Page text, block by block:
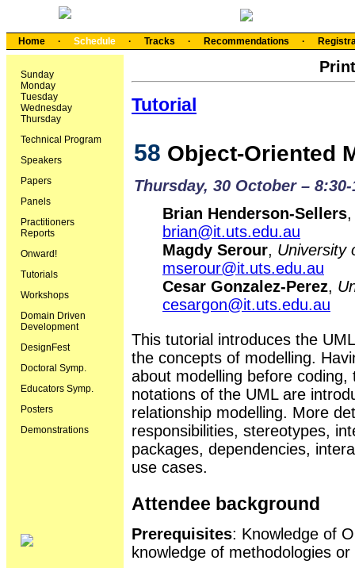
Home · Schedule · Tracks · Recommendations ·
Sunday
Monday
Tuesday
Wednesday
Thursday
Technical Program
Speakers
Papers
Panels
Practitioners
Reports
Onward!
Tutorials
Workshops
Domain Driven
Development
DesignFest
Doctoral Symp.
Educators Symp.
Posters
Demonstrations
Tutorial
58 Object-Oriented
Thursday, 30 October –
Brian Henderson-Sellers
brian@it.uts.edu.au
Magdy Serour, University
mserour@it.uts.edu.au
Cesar Gonzalez-Perez,
cesargon@it.uts.edu.au
This tutorial introduces the
the concepts of modelling.
about modelling before
notations of the UML are
relationship modelling. More
responsibilities, stereotypes,
packages, dependencies,
use cases.
Attendee background
Prerequisites: Knowledge of
knowledge of methodologies